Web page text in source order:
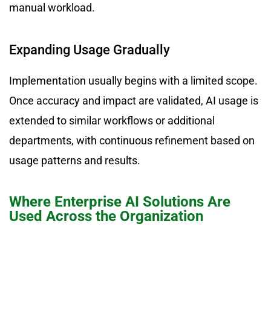
manual workload.
Expanding Usage Gradually
Implementation usually begins with a limited scope.
Once accuracy and impact are validated, AI usage is
extended to similar workflows or additional
departments, with continuous refinement based on
usage patterns and results.
Where Enterprise AI Solutions Are
Used Across the Organization